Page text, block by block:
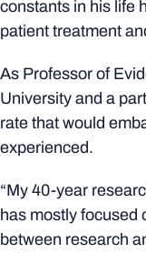
constants in his life
patient treatment
As Professor of
University and a
rate that would
experienced.
“My 40-year
has mostly focused
between research